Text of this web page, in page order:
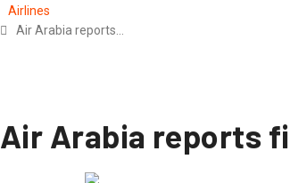
Airlines
Air Arabia reports…
Air Arabia reports